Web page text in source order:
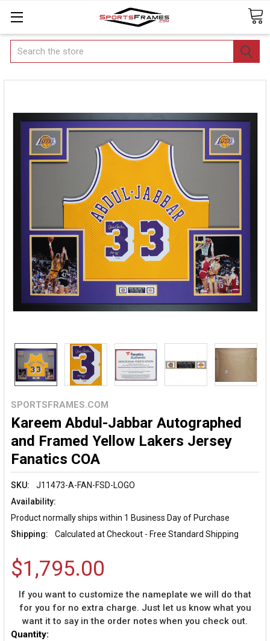
Search
SPORTSFRAMES.COM
Kareem Abdul-Jabbar Autographed
and Framed Yellow Lakers Jersey
Fanatics COA
SKU:
J11473-A-FAN-FSD-LOGO
Availability:
Product normally ships within 1 Business Day of Purchase
Shipping:
Calculated at Checkout - Free Standard Shipping
$1,795.00
If you want to customize the nameplate we will do that
for you for no extra charge. Just let us know what you
want it to say in the order notes when you check out.
Current
Quantity: